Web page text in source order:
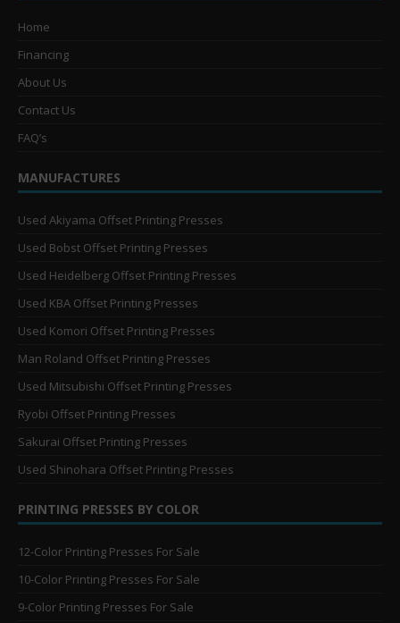
Home
Financing
About Us
Contact Us
FAQ’s
MANUFACTURES
Used Akiyama Offset Printing Presses
Used Bobst Offset Printing Presses
Used Heidelberg Offset Printing Presses
Used KBA Offset Printing Presses
Used Komori Offset Printing Presses
Man Roland Offset Printing Presses
Used Mitsubishi Offset Printing Presses
Ryobi Offset Printing Presses
Sakurai Offset Printing Presses
Used Shinohara Offset Printing Presses
PRINTING PRESSES BY COLOR
12-Color Printing Presses For Sale
10-Color Printing Presses For Sale
9-Color Printing Presses For Sale